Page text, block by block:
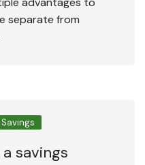
separate from
Savings
savings